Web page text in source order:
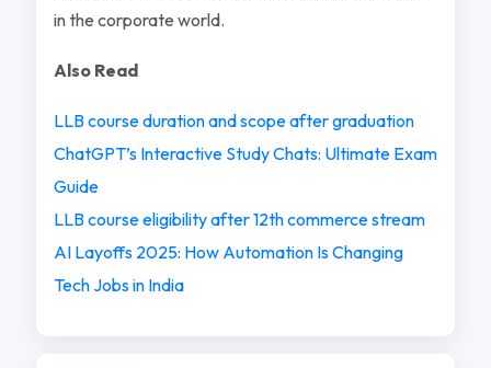
in the corporate world.
Also Read
LLB course duration and scope after graduation
ChatGPT’s Interactive Study Chats: Ultimate Exam
Guide
LLB course eligibility after 12th commerce stream
AI Layoffs 2025: How Automation Is Changing
Tech Jobs in India